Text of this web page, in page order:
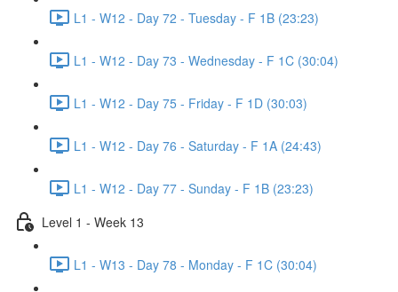
L1 - W12 - Day 72 - Tuesday - F 1B (23:23)
L1 - W12 - Day 73 - Wednesday - F 1C (30:04)
L1 - W12 - Day 75 - Friday - F 1D (30:03)
L1 - W12 - Day 76 - Saturday - F 1A (24:43)
L1 - W12 - Day 77 - Sunday - F 1B (23:23)
Level 1 - Week 13
L1 - W13 - Day 78 - Monday - F 1C (30:04)